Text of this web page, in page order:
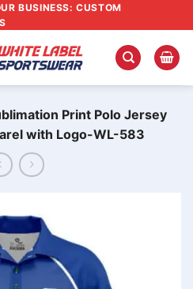
BUSINESS: CUSTOM
Print Polo Jersey
with Logo-WL-583